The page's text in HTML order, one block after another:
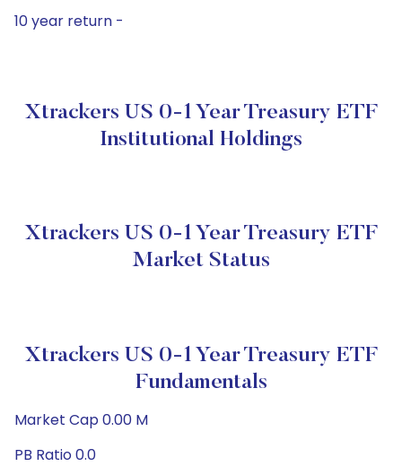
10 year return -
Xtrackers US 0-1 Year Treasury ETF
Institutional Holdings
Xtrackers US 0-1 Year Treasury ETF
Market Status
Xtrackers US 0-1 Year Treasury ETF
Fundamentals
Market Cap 0.00 M
PB Ratio 0.0